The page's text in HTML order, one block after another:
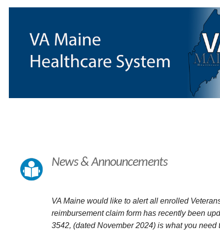
News & Announcements
VA Maine would like to alert all enrolled
reimbursement claim form has recently been
3542, (dated November 2024) is what you need